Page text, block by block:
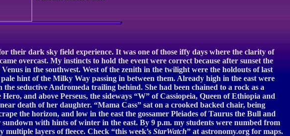
their dark sky field experience. It was one of those iffy days where the clarity of
overcast. My instincts to hold the event were correct because after sunset the
in the southwest. West of the zenith in the twilight were the holdouts of last
hint of the Milky Way passing in between them. Already high in the east were
seductive Andromeda trailing behind. She had been chained to a rock as a
and above Perseus, the sideways “W” of Cassiopeia, Queen of Ethiopia and
death of her daughter. “Mama Cass” sat on a crooked backed chair, being
the horizon, and low in the east the gossamer Pleiades of Taurus the Bull and
with hints of winter in the east. By 9 p.m. my students were numbed from
layers of fleece. Check “this week’s StarWatch” at astronomy.org for maps.